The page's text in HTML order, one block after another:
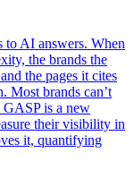
to AI answers. When
the brands the
the pages it cites
Most brands can’t
GASP is a new
their visibility in
it, quantifying